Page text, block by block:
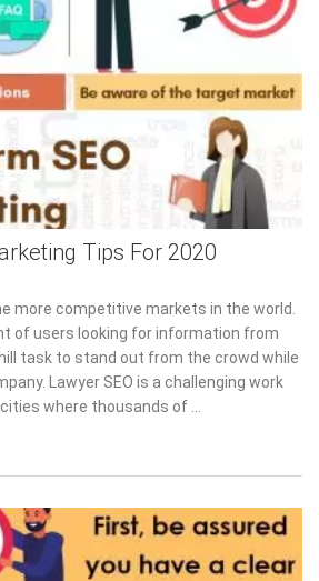
Tips For 2020
more competitive markets in the world.
of users looking for information from
task to stand out from the crowd while
Lawyer SEO is a challenging work
where thousands of …